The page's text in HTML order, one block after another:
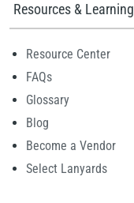
Resources & Learning
Resource Center
FAQs
Glossary
Blog
Become a Vendor
Select Lanyards